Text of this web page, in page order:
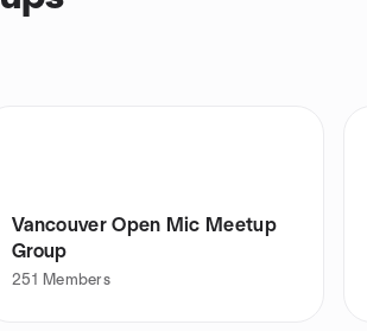
Vancouver Open Mic Meetup
Group
251 Members